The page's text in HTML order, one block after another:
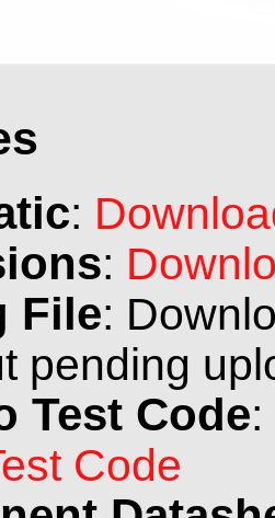
:
:
File:
pending
Test Code:
Code